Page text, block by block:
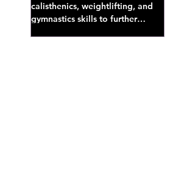
calisthenics, weightlifting, and
gymnastics skills to further